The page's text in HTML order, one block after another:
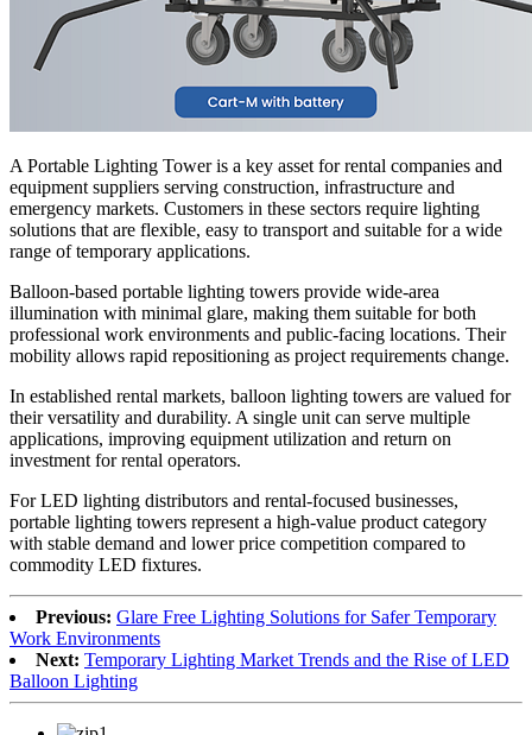
A Portable Lighting Tower is a key asset for rental companies and
equipment suppliers serving construction, infrastructure and
emergency markets. Customers in these sectors require lighting
solutions that are flexible, easy to transport and suitable for a wide
range of temporary applications.
Balloon-based portable lighting towers provide wide-area
illumination with minimal glare, making them suitable for both
professional work environments and public-facing locations. Their
mobility allows rapid repositioning as project requirements change.
In established rental markets, balloon lighting towers are valued for
their versatility and durability. A single unit can serve multiple
applications, improving equipment utilization and return on
investment for rental operators.
For LED lighting distributors and rental-focused businesses,
portable lighting towers represent a high-value product category
with stable demand and lower price competition compared to
commodity LED fixtures.
Previous: Glare Free Lighting Solutions for Safer Temporary
Work Environments
Next: Temporary Lighting Market Trends and the Rise of LED
Balloon Lighting